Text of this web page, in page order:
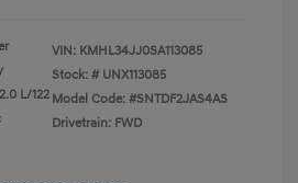
L/122
VIN: KMHL34JJ0SA113085
Stock: # UNX113085
Model Code: #SNTDF2JAS4AS
Drivetrain: FWD